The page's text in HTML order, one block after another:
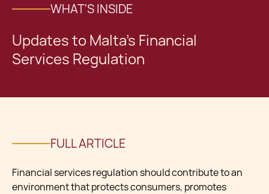
WHAT'S INSIDE
Updates to Malta's Financial
Services Regulation
FULL ARTICLE
Financial services regulation should contribute to an
environment that protects consumers, promotes